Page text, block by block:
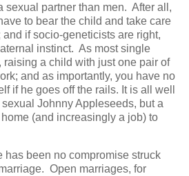
sexual partner than men. After all,
to bear the child and take care
if socio-geneticists are right,
instinct. As most single
raising a child with just one pair of
and as importantly, you have no
if he goes off the rails. It is all well
Johnny Appleseeds, but a
(and increasingly a job) to
has been no compromise struck
Open marriages, for